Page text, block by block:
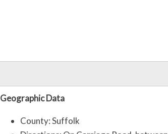
Geographic Data
County: Suffolk